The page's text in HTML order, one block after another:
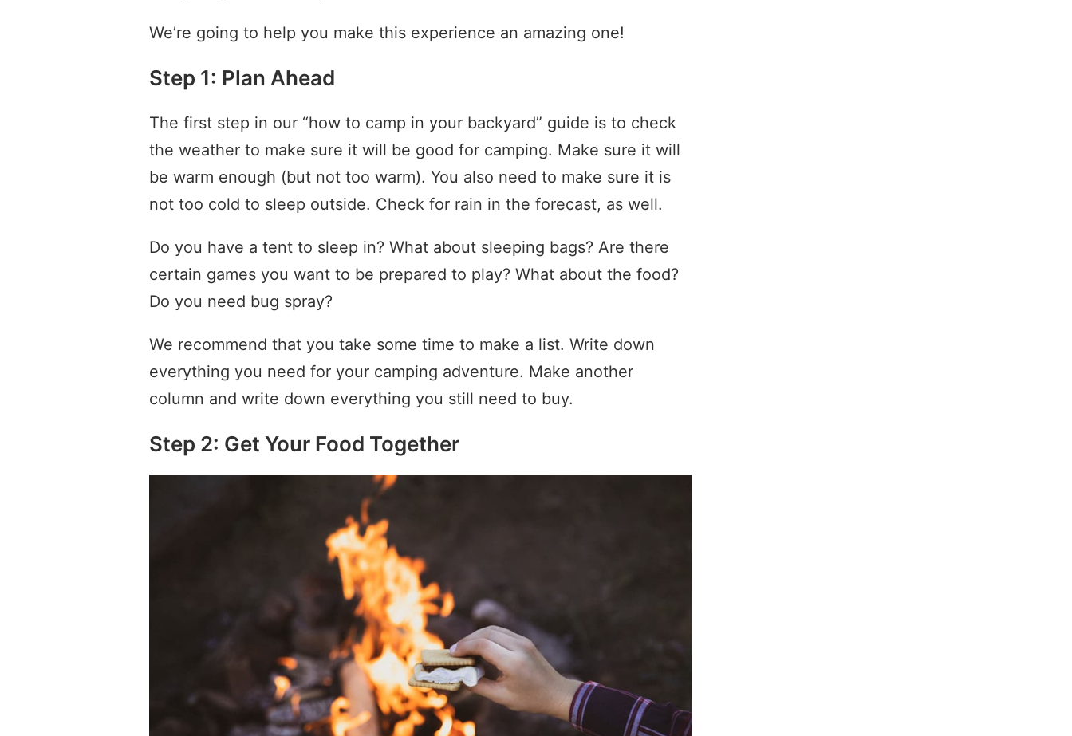
We’re going to help you make this experience an amazing one!
Step 1: Plan Ahead
The first step in our “how to camp in your backyard” guide is to check
the weather to make sure it will be good for camping. Make sure it will
be warm enough (but not too warm). You also need to make sure it is
not too cold to sleep outside. Check for rain in the forecast, as well.
Do you have a tent to sleep in? What about sleeping bags? Are there
certain games you want to be prepared to play? What about the food?
Do you need bug spray?
We recommend that you take some time to make a list. Write down
everything you need for your camping adventure. Make another
column and write down everything you still need to buy.
Step 2: Get Your Food Together